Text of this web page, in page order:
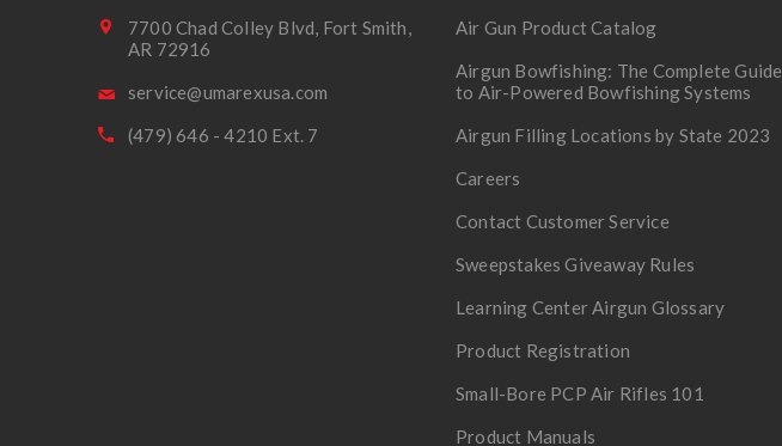
7700 Chad Colley Blvd, Fort Smith,
AR 72916
service@umarexusa.com
(479) 646 - 4210 Ext. 7
Air Gun Product Catalog
Airgun Bowfishing: The Complete Guide
to Air-Powered Bowfishing Systems
Airgun Filling Locations by State 2023
Careers
Contact Customer Service
Sweepstakes Giveaway Rules
Learning Center Airgun Glossary
Product Registration
Small-Bore PCP Air Rifles 101
Product Manuals